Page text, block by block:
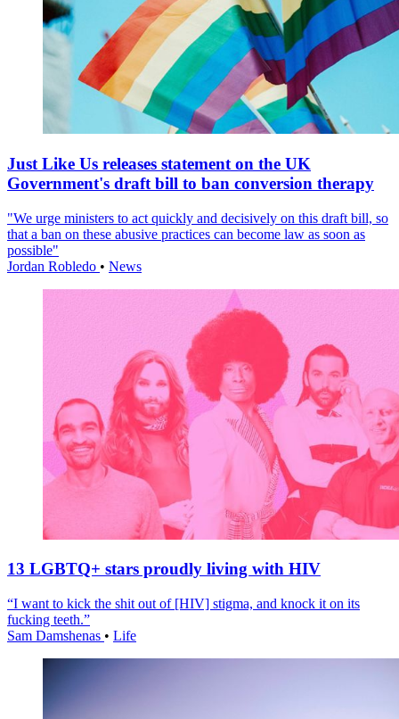
Just Like Us releases statement on the UK
Government's draft bill to ban conversion therapy
"We urge ministers to act quickly and decisively on this draft bill, so
that a ban on these abusive practices can become law as soon as
possible"
Jordan Robledo • News
13 LGBTQ+ stars proudly living with HIV
“I want to kick the shit out of [HIV] stigma, and knock it on its
fucking teeth.”
Sam Damshenas • Life